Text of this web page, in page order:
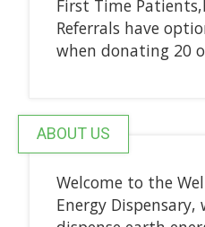
First Time
Referrals have
when donating 20
ABOUT US
Welcome to the
Energy Dispensary,